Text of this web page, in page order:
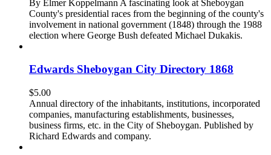
By Elmer Koppelmann A fascinating look at Sheboygan
County's presidential races from the beginning of the county's
involvement in national government (1848) through the 1988
election where George Bush defeated Michael Dukakis.
Edwards Sheboygan City Directory 1868
$5.00
Annual directory of the inhabitants, institutions, incorporated
companies, manufacturing establishments, businesses,
business firms, etc. in the City of Sheboygan. Published by
Richard Edwards and company.